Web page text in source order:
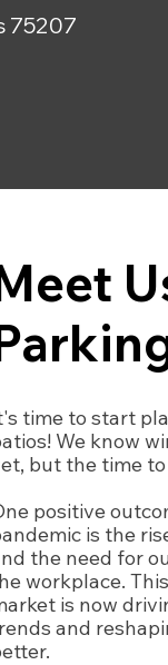
75207
time to start
We know
but the time to
positive
is the
the need for
workplace.
is now
and